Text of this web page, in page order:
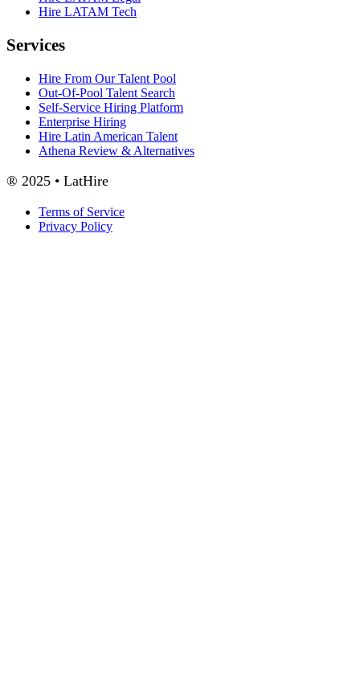
Hire LATAM Tech
Services
Hire From Our Talent Pool
Out-Of-Pool Talent Search
Self-Service Hiring Platform
Enterprise Hiring
Hire Latin American Talent
Athena Review & Alternatives
® 2025 • LatHire
Terms of Service
Privacy Policy